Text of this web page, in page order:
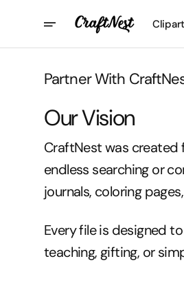
Partner With
Our Vision
CraftNest was created
endless searching or
journals, coloring
Every file is designed
teaching, gifting, or